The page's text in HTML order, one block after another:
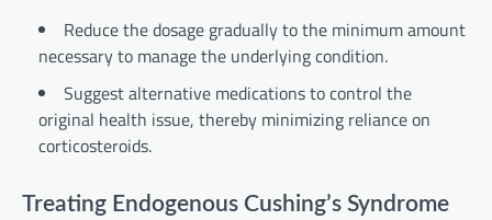
Reduce the dosage gradually to the minimum amount
necessary to manage the underlying condition.
Suggest alternative medications to control the
original health issue, thereby minimizing reliance on
corticosteroids.
Treating Endogenous Cushing’s Syndrome